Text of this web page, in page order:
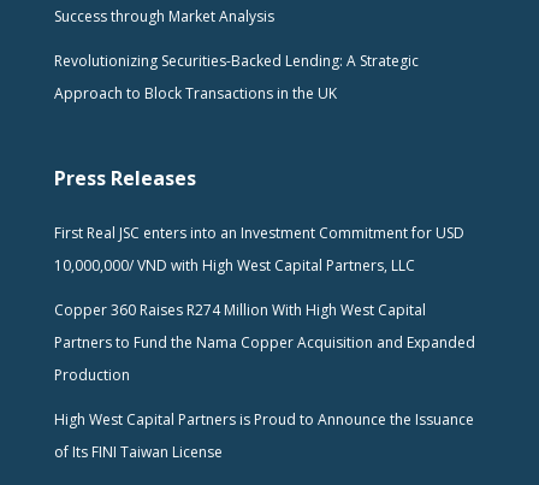
Success through Market Analysis
Revolutionizing Securities-Backed Lending: A Strategic
Approach to Block Transactions in the UK
Press Releases
First Real JSC enters into an Investment Commitment for USD
10,000,000/ VND with High West Capital Partners, LLC
Copper 360 Raises R274 Million With High West Capital
Partners to Fund the Nama Copper Acquisition and Expanded
Production
High West Capital Partners is Proud to Announce the Issuance
of Its FINI Taiwan License